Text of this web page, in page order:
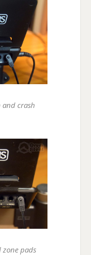
and crash
pads